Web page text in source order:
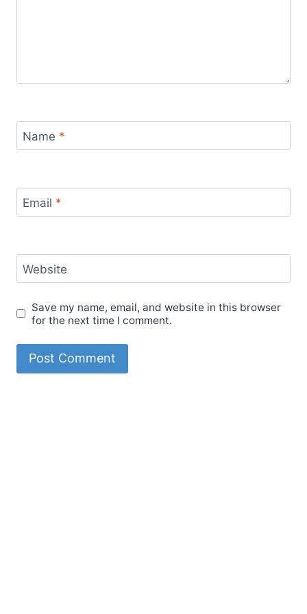
Name *
Email *
Website
Save my name, email, and website in this browser
for the next time I comment.